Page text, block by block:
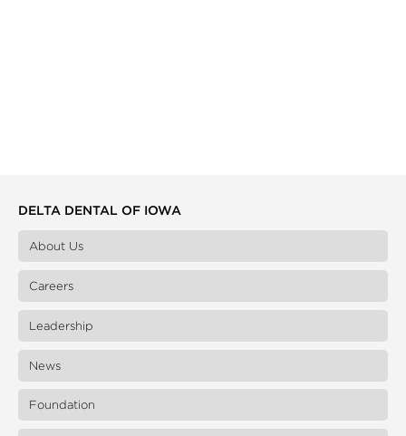
DELTA DENTAL OF IOWA
About Us
Careers
Leadership
News
Foundation